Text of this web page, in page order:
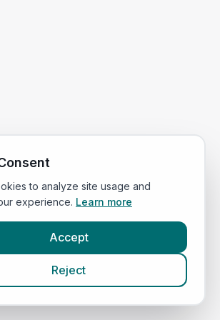
to analyze site usage and
experience. Learn more
Accept
Reject